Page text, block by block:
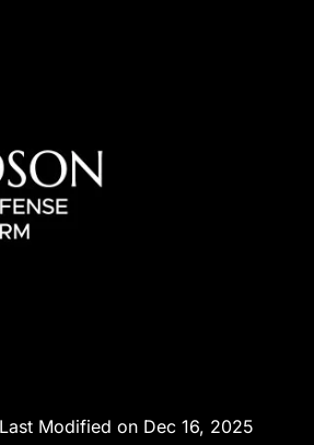
Last Modified on Dec 16, 2025